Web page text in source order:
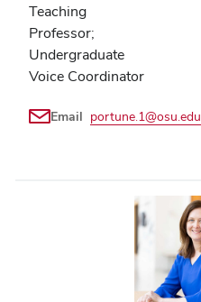
Teaching
Professor;
Undergraduate
Voice Coordinator
Email portune.1@osu.edu